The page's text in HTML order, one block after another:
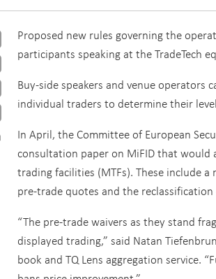
Proposed new rules governing the
participants speaking at the TradeTech
Buy-side speakers and venue
individual traders to determine their
In April, the Committee of European
consultation paper on MiFID that
trading facilities (MTFs). These include
pre-trade quotes and the
“The pre-trade waivers as they stand
displayed trading,” said Natan
book and TQ Lens aggregation service.